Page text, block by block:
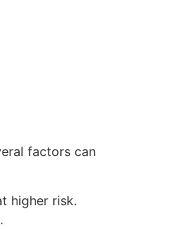
factors can
higher risk.